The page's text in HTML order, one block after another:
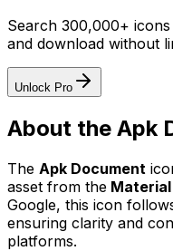
Search 300,000+
and download without
Unlock Pro
About the Apk
The Apk Document
asset from the
Google, this icon
ensuring clarity and
platforms.